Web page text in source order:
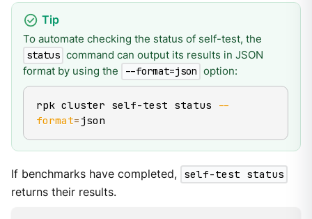
To automate checking the status of self-test, the
status command can output its results in JSON
format by using the
--format=json option:
rpk cluster self-test status
--
format= json
If benchmarks have completed, self-test status
returns their results.